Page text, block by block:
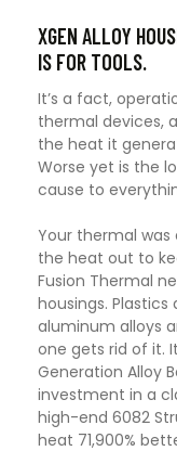
XGEN ALLOY
IS FOR TOOLS.
It’s a fact,
thermal devices,
the heat it
Worse yet is the
cause to
Your thermal was
the heat out to
Fusion Thermal
housings.
aluminum alloys
one gets rid of it.
Generation Alloy
investment in a
high-end 6082
heat 71,900%